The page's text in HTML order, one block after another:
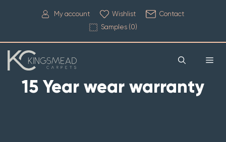
My account Wishlist
Contact
Samples (0)
15 Year wear warranty